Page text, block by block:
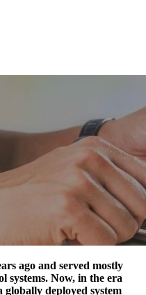
ago and served mostly
systems. Now, in the era
deployed system